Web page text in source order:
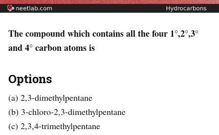
The compound which contains all the four 1°,2°,3°
and 4° carbon atoms is
Options
(a) 2,3-dimethylpentane
(b) 3-chloro-2,3-dimethylpentane
(c) 2,3,4-trimethylpentane